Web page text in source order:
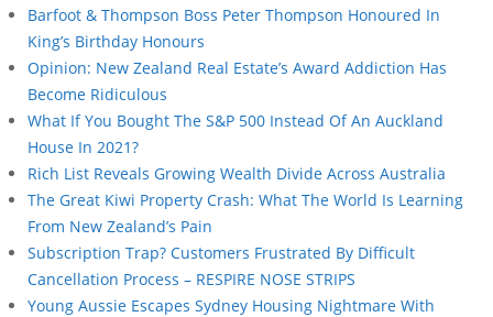
Barfoot & Thompson Boss Peter Thompson Honoured In
King’s Birthday Honours
Opinion: New Zealand Real Estate’s Award Addiction Has
Become Ridiculous
What If You Bought The S&P 500 Instead Of An Auckland
House In 2021?
Rich List Reveals Growing Wealth Divide Across Australia
The Great Kiwi Property Crash: What The World Is Learning
From New Zealand’s Pain
Subscription Trap? Customers Frustrated By Difficult
Cancellation Process – RESPIRE NOSE STRIPS
Young Aussie Escapes Sydney Housing Nightmare With